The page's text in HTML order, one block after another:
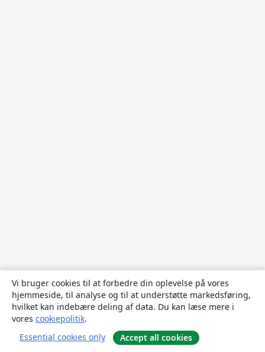
Vi bruger cookies til at forbedre din oplevelse på vores
hjemmeside, til analyse og til at understøtte markedsføring,
hvilket kan indebære deling af data. Du kan læse mere i
vores cookiepolitik.
Essential cookies only
Accept all cookies